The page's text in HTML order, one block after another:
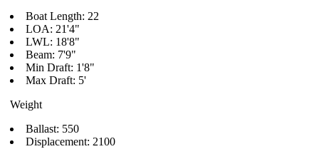
Boat Length: 22
LOA: 21'4"
LWL: 18'8"
Beam: 7'9"
Min Draft: 1'8"
Max Draft: 5'
Weight
Ballast: 550
Displacement: 2100